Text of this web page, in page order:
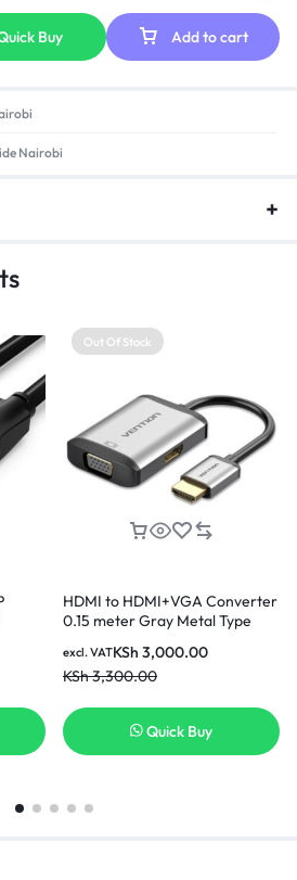
Add to cart
Buy
Nairobi
Out Of Stock
HDMI to HDMI+VGA Converter
0.15 meter Gray Metal Type
KSh 3,000.00
KSh3,300.00
excl. VAT
Quick Buy